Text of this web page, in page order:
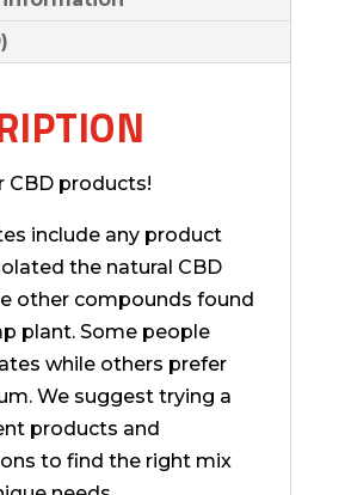
CBD products!
include any product
the natural CBD
other compounds found
plant. Some people
while others prefer
We suggest trying a
products and
to find the right mix